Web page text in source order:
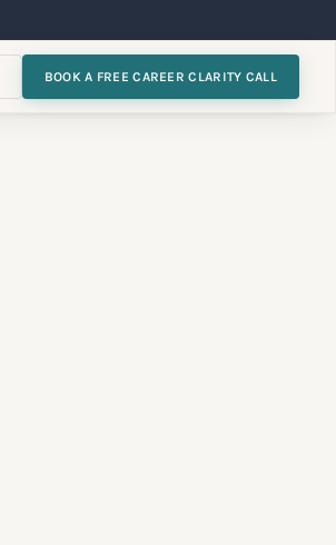
BOOK A FREE CAREER CLARITY CALL